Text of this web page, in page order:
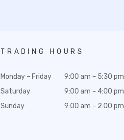
TRADING HOURS
Monday – Friday
Saturday
Sunday
9:00 am – 5:30 pm
9:00 am – 4:00 pm
9:00 am – 2:00 pm